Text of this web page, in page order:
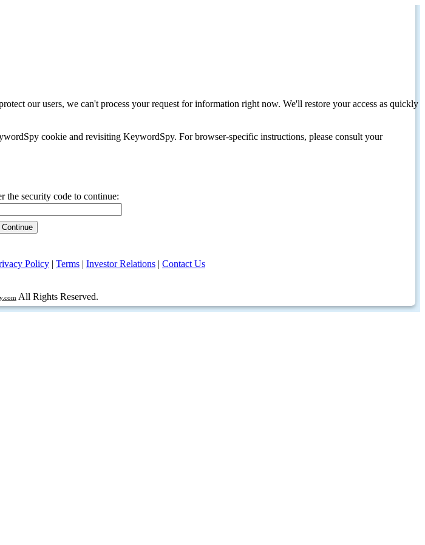
our users, we can't process your request for information right now. We'll restore your access as quickly
cookie and revisiting KeywordSpy. For browser-specific instructions, please consult your
the security code to continue:
Policy | Terms | Investor Relations | Contact Us
All Rights Reserved.